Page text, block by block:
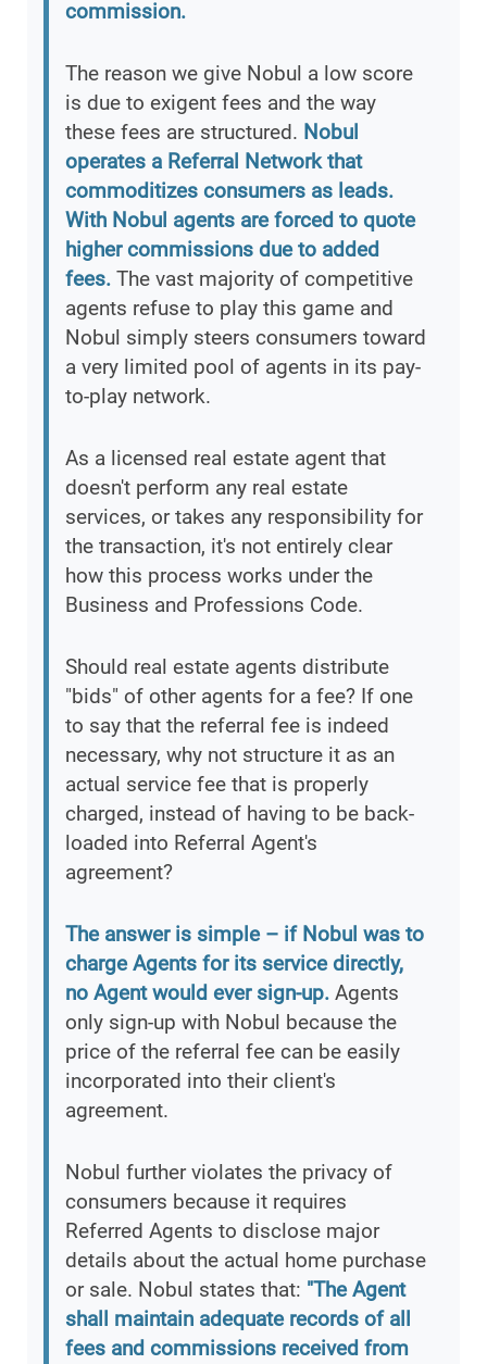
commission.
The reason we give Nobul a low score
is due to exigent fees and the way
these fees are structured. Nobul
operates a Referral Network that
commoditizes consumers as leads.
With Nobul agents are forced to quote
higher commissions due to added
fees. The vast majority of competitive
agents refuse to play this game and
Nobul simply steers consumers toward
a very limited pool of agents in its pay-
to-play network.
As a licensed real estate agent that
doesn't perform any real estate
services, or takes any responsibility for
the transaction, it's not entirely clear
how this process works under the
Business and Professions Code.
Should real estate agents distribute
"bids" of other agents for a fee? If one
to say that the referral fee is indeed
necessary, why not structure it as an
actual service fee that is properly
charged, instead of having to be back-
loaded into Referral Agent's
agreement?
The answer is simple – if Nobul was to
charge Agents for its service directly,
no Agent would ever sign-up. Agents
only sign-up with Nobul because the
price of the referral fee can be easily
incorporated into their client's
agreement.
Nobul further violates the privacy of
consumers because it requires
Referred Agents to disclose major
details about the actual home purchase
or sale. Nobul states that: "The Agent
shall maintain adequate records of all
fees and commissions received from